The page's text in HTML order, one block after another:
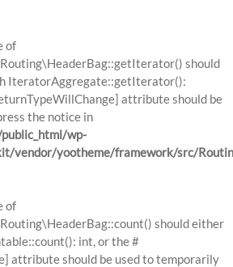
of
should
IteratorAggregate::getIterator():
attribute should be
the notice in
wp-
vendor/yootheme/framework/src/
of
should either
int, or the #
attribute should be used to temporarily